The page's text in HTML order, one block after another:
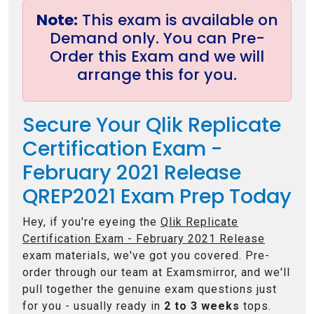
Note: This exam is available on
Demand only. You can Pre-
Order this Exam and we will
arrange this for you.
Secure Your Qlik Replicate
Certification Exam -
February 2021 Release
QREP2021 Exam Prep Today
Hey, if you're eyeing the Qlik Replicate
Certification Exam - February 2021 Release
exam materials, we've got you covered. Pre-
order through our team at Examsmirror, and we'll
pull together the genuine exam questions just
for you - usually ready in 2 to 3 weeks tops.